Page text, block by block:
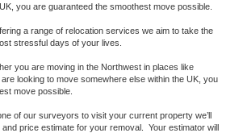
you are guaranteed the smoothest move possible.
a range of relocation services we aim to take the
stressful days of your lives.
you are moving in the Northwest in places like
looking to move somewhere else within the UK, you
move possible.
of our surveyors to visit your current property we’ll
price estimate for your removal. Your estimator will